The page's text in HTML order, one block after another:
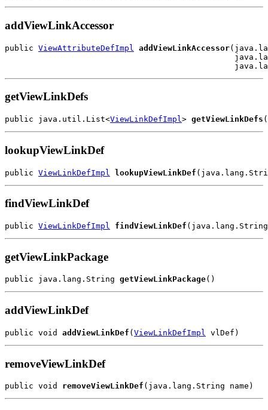
addViewLinkAccessor
public ViewAttributeDefImpl addViewLinkAccessor
getViewLinkDefs
public java.util.List<ViewLinkDefImpl> getViewLinkDefs
lookupViewLinkDef
public ViewLinkDefImpl lookupViewLinkDef
findViewLinkDef
public ViewLinkDefImpl findViewLinkDef
getViewLinkPackage
public java.lang.String getViewLinkPackage
addViewLinkDef
public void addViewLinkDef ( ViewLinkDefImpl
removeViewLinkDef
public void removeViewLinkDef